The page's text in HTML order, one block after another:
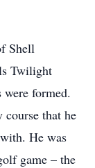
Shell
Twilight
formed.
course that he
He was
game – the